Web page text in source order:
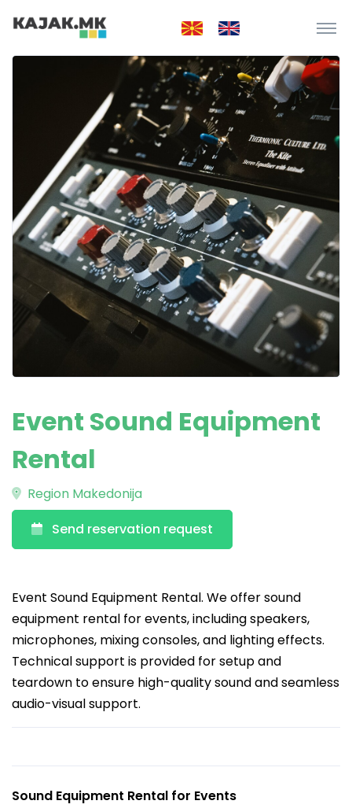
Event Sound Equipment
Rental
Region Makedonija
Send reservation request
Event Sound Equipment Rental. We offer sound
equipment rental for events, including speakers,
microphones, mixing consoles, and lighting effects.
Technical support is provided for setup and
teardown to ensure high-quality sound and seamless
audio-visual support.
Sound Equipment Rental for Events